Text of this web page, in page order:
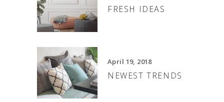
FRESH IDEAS
April 19, 2018
NEWEST TRENDS